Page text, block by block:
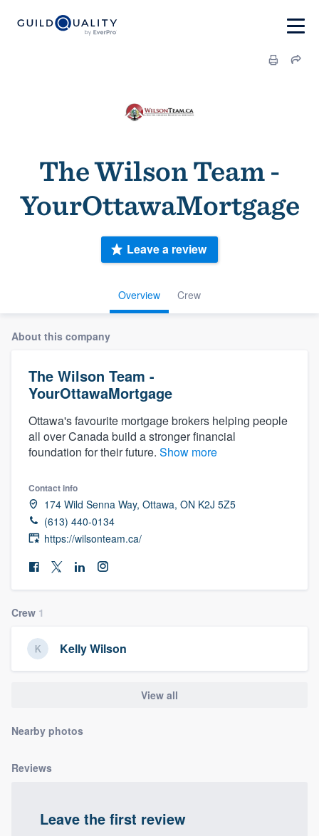
The Wilson Team -
YourOttawaMortgage
Overview Crew
Leave a review
About this company
The Wilson Team -
YourOttawaMortgage
Ottawa's favourite mortgage brokers helping people
all over Canada build a stronger financial
foundation for their future. Show more
Contact info
174 Wild Senna Way, Ottawa, ON K2J 5Z5
(613) 440-0134
https://wilsonteam.ca/
Crew 1
Kelly Wilson
View all
Nearby photos
Reviews
Leave the first review
Welcome to our
community of quality
Fill out this form, or call us at
9223
Pricing